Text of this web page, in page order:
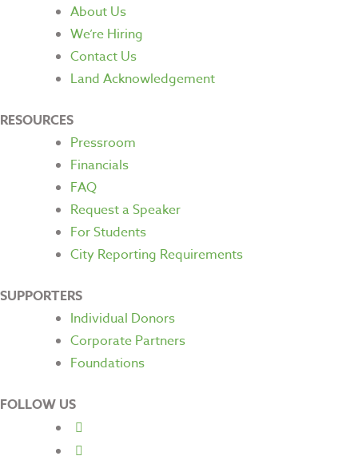
About Us
We’re Hiring
Contact Us
Land Acknowledgement
RESOURCES
Pressroom
Financials
FAQ
Request a Speaker
For Students
City Reporting Requirements
SUPPORTERS
Individual Donors
Corporate Partners
Foundations
FOLLOW US